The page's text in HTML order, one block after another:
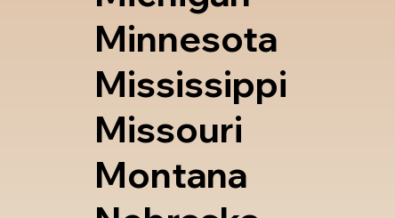
Minnesota
Mississippi
Missouri
Montana